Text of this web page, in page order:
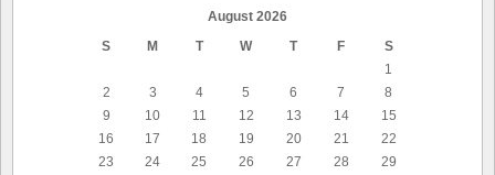
August 2026
S
M T W T F
S
1
2
3 4 5 6 7
8
9
10 11 12 13 14
15
16
17 18 19 20 21
22
23
24 25 26 27 28
29